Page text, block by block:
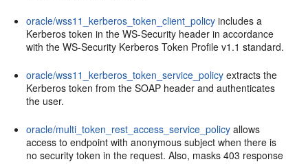
oracle/wss11_kerberos_token_client_policy includes a
Kerberos token in the WS-Security header in accordance
with the WS-Security Kerberos Token Profile v1.1 standard.
oracle/wss11_kerberos_token_service_policy extracts the
Kerberos token from the SOAP header and authenticates
the user.
oracle/multi_token_rest_access_service_policy allows
access to endpoint with anonymous subject when there is
no security token in the request. Also, masks 403 response